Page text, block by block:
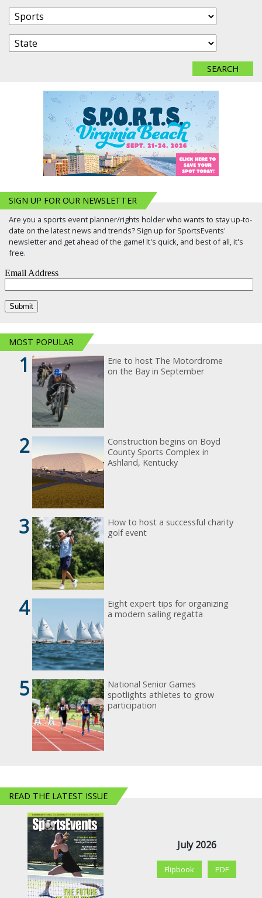
SIGN UP FOR OUR NEWSLETTER
Are you a sports event planner/rights holder who wants to stay up-to-
date on the latest news and trends? Sign up for SportsEvents'
newsletter and get ahead of the game! It's quick, and best of all, it's
free.
MOST POPULAR
1
Erie to host The Motordrome
on the Bay in September
2
Construction begins on Boyd
County Sports Complex in
Ashland, Kentucky
3
How to host a successful charity
golf event
4
Eight expert tips for organizing
a modern sailing regatta
5
National Senior Games
spotlights athletes to grow
participation
READ THE LATEST ISSUE
July 2026
Flipbook PDF